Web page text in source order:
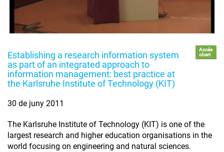
Establishing a research information system
as part of an integrated approach to
information management: best practice at
the Karlsruhe Institute of Technology (KIT)
Accés
obert
30 de juny 2011
The Karlsruhe Institute of Technology (KIT) is one of the
largest research and higher education organisations in the
world focusing on engineering and natural sciences.